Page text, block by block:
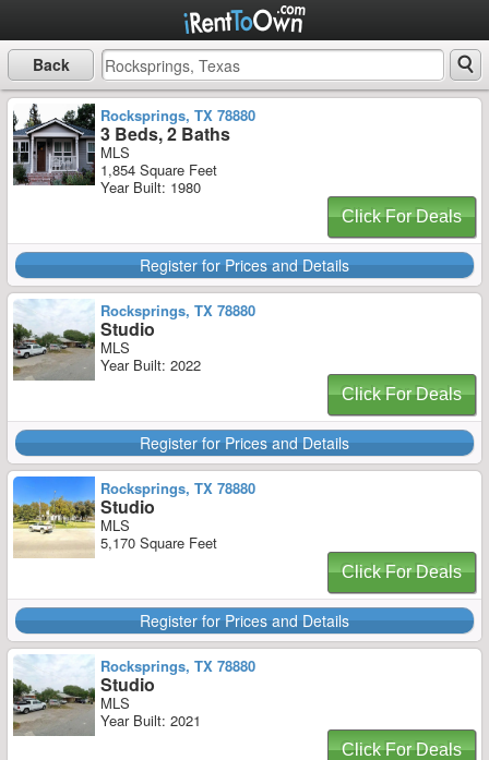
Back
Rocksprings, TX 78880
3 Beds, 2 Baths
MLS
1,854 Square Feet
Year Built: 1980
Click For Deals
Register for Prices and Details
Rocksprings, TX 78880
Studio
MLS
Year Built: 2022
Click For Deals
Register for Prices and Details
Rocksprings, TX 78880
Studio
MLS
5,170 Square Feet
Click For Deals
Register for Prices and Details
Rocksprings, TX 78880
Studio
MLS
Year Built: 2021
Click For Deals